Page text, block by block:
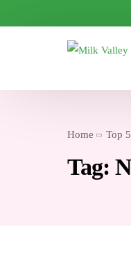
Home Top
Tag: